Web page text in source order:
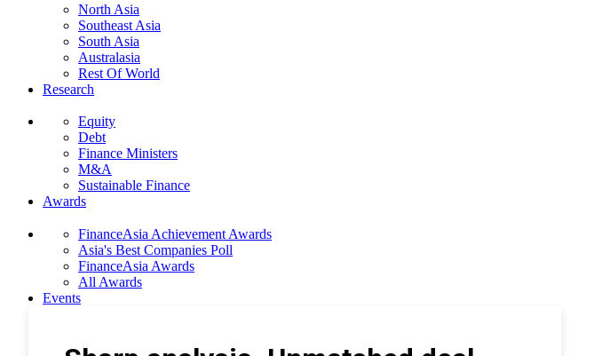
North Asia
Southeast Asia
South Asia
Australasia
Rest Of World
Research
Equity
Debt
Finance Ministers
M&A
Sustainable Finance
Awards
FinanceAsia Achievement Awards
Asia's Best Companies Poll
FinanceAsia Awards
All Awards
Events